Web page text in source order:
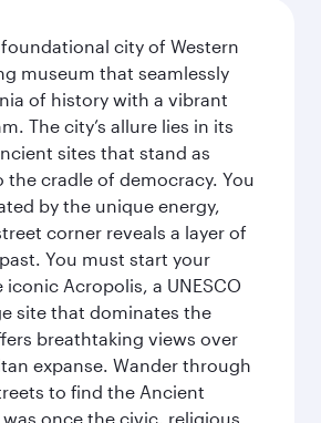
city of Western
museum that seamlessly
of history with a vibrant
The city’s allure lies in its
sites that stand as
the cradle of democracy. You
by the unique energy,
corner reveals a layer of
You must start your
Acropolis, a UNESCO
site that dominates the
breathtaking views over
expanse. Wander through
to find the Ancient
once the civic, religious